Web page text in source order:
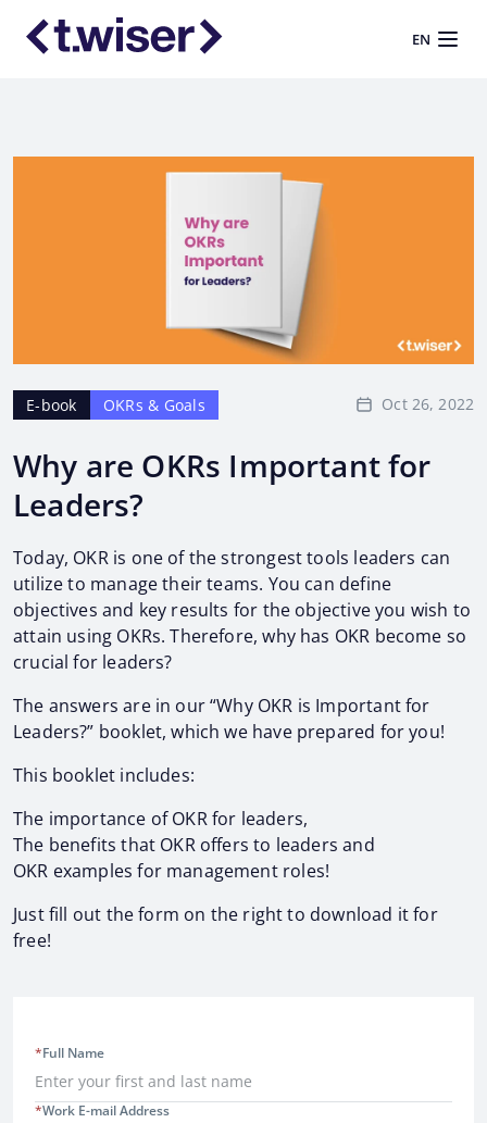
EN
E-book OKRs & Goals Oct 26, 2022
Why are OKRs Important for
Leaders?
Today, OKR is one of the strongest tools leaders can
utilize to manage their teams. You can define
objectives and key results for the objective you wish to
attain using OKRs. Therefore, why has OKR become so
crucial for leaders?
The answers are in our “Why OKR is Important for
Leaders?” booklet, which we have prepared for you!
This booklet includes:
The importance of OKR for leaders,
The benefits that OKR offers to leaders and
OKR examples for management roles!
Just fill out the form on the right to download it for
free!
Full Name
*
Work E-mail Address
*